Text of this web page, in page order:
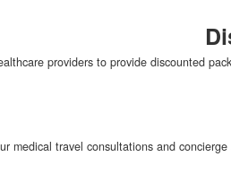
providers to provide discounted
medical travel consultations and